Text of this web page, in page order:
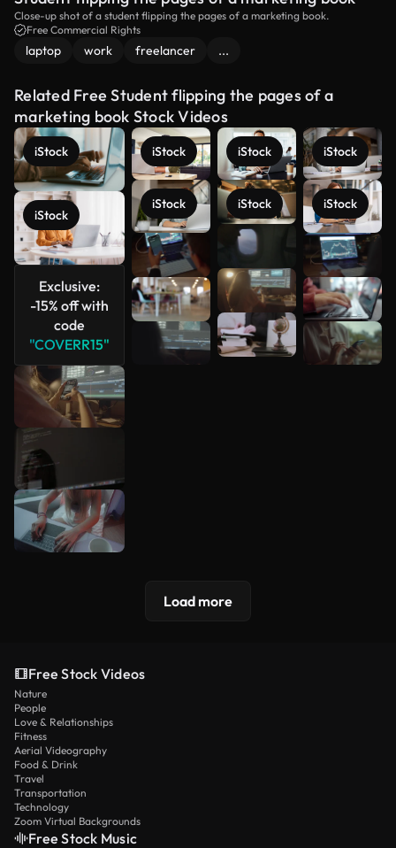
Close-up shot of a student flipping the pages of a marketing book.
Free Commercial Rights
laptop work freelancer ...
Related Free Student flipping the pages of a
marketing book Stock Videos
iStock
iStock
Exclusive:
-15% off with
code
"COVERR15"
iStock
iStock
iStock
iStock
iStock
iStock
See more
Load more
Free Stock Videos
Nature
People
Love & Relationships
Fitness
Aerial Videography
Food & Drink
Travel
Transportation
Technology
Zoom Virtual Backgrounds
Free Stock Music